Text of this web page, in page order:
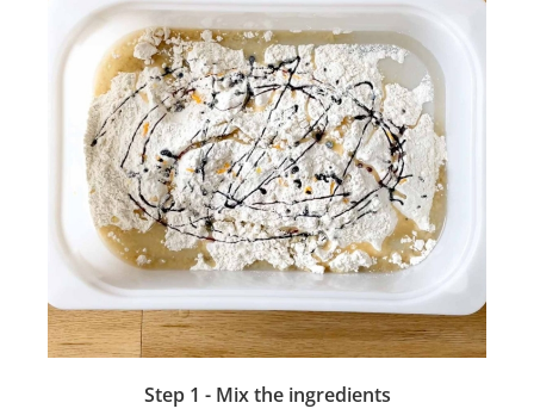
Step 1 - Mix the ingredients